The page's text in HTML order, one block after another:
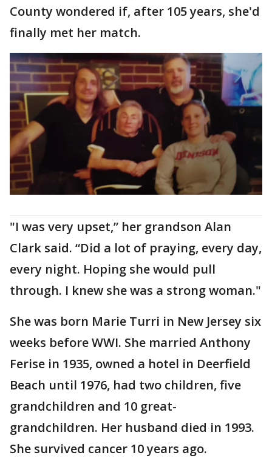
County wondered if, after 105 years, she'd
finally met her match.
"I was very upset,” her grandson Alan
Clark said. “Did a lot of praying, every day,
every night. Hoping she would pull
through. I knew she was a strong woman."
She was born Marie Turri in New Jersey six
weeks before WWI. She married Anthony
Ferise in 1935, owned a hotel in Deerfield
Beach until 1976, had two children, five
grandchildren and 10 great-
grandchildren. Her husband died in 1993.
She survived cancer 10 years ago.